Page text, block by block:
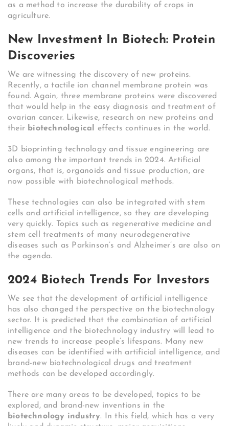
as a method to increase the durability of crops in
agriculture.
New Investment In Biotech: Protein
Discoveries
We are witnessing the discovery of new proteins.
Recently, a tactile ion channel membrane protein was
found. Again, three membrane proteins were discovered
that would help in the easy diagnosis and treatment of
ovarian cancer. Likewise, research on new proteins and
their biotechnological effects continues in the world.
3D bioprinting technology and tissue engineering are
also among the important trends in 2024. Artificial
organs, that is, organoids and tissue production, are
now possible with biotechnological methods.
These technologies can also be integrated with stem
cells and artificial intelligence, so they are developing
very quickly. Topics such as regenerative medicine and
stem cell treatments of many neurodegenerative
diseases such as Parkinson’s and Alzheimer’s are also on
the agenda.
2024 Biotech Trends For Investors
We see that the development of artificial intelligence
has also changed the perspective on the biotechnology
sector. It is predicted that the combination of artificial
intelligence and the biotechnology industry will lead to
new trends to increase people’s lifespans. Many new
diseases can be identified with artificial intelligence, and
brand-new biotechnological drugs and treatment
methods can be developed accordingly.
There are many areas to be developed, topics to be
explored, and brand-new inventions in the
biotechnology industry. In this field, which has a very